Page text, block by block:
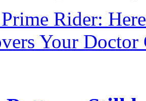
Rider:
Your Doctor